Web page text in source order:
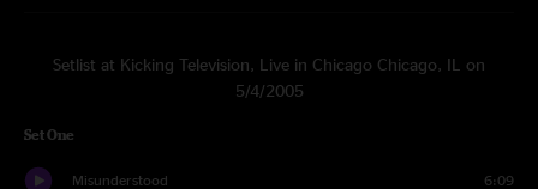
Setlist at Kicking Television, Live in Chicago Chicago, IL on
5/4/2005
Set One
Misunderstood 6:09